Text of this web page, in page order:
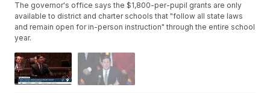
The governor's office says the $1,800-per-pupil grants are only
available to district and charter schools that "follow all state laws
and remain open for in-person instruction" through the entire school
year.